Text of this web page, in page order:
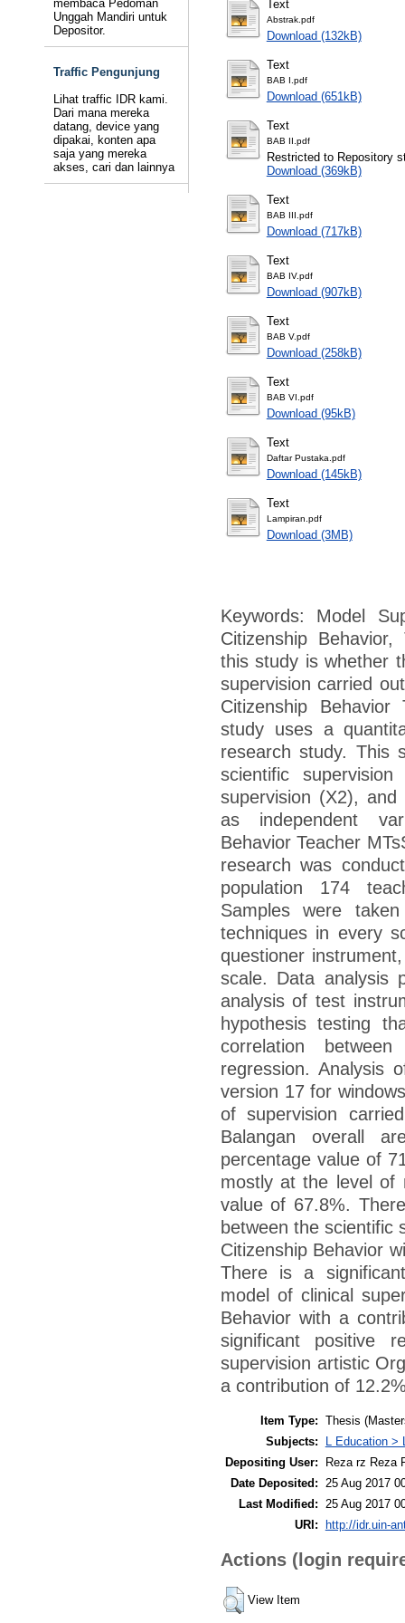
membaca Pedoman
Unggah Mandiri untuk
Depositor.
Traffic Pengunjung
Lihat traffic IDR kami.
Dari mana mereka
datang, device yang
dipakai, konten apa
saja yang mereka
akses, cari dan lainnya
Text
Abstrak.pdf
Download (132kB)
Text
BAB I.pdf
Download (651kB)
Text
BAB II.pdf
Restricted to Repository
Download (369kB)
Text
BAB III.pdf
Download (717kB)
Text
BAB IV.pdf
Download (907kB)
Text
BAB V.pdf
Download (258kB)
Text
BAB VI.pdf
Download (95kB)
Text
Daftar Pustaka.pdf
Download (145kB)
Text
Lampiran.pdf
Download (3MB)
Keywords: Model
Citizenship
this study is whether
supervision carried
Citizenship
study uses a
research study. This
scientific
supervision (X2),
as independent
Behavior Teacher
research was
population 174
Samples were
techniques in every
questioner
scale. Data analysis
analysis of test
hypothesis testing
correlation
regression. Analysis
version 17 for
of supervision
Balangan overall
percentage value of
mostly at the level of
value of 67.8%.
between the scientific
Citizenship Behavior
There is a
model of clinical
Behavior with a
significant positive
supervision artistic
a contribution of
Item Type: Thesis
Subjects:
L Education >
Depositing User:
Reza rz Reza
Date Deposited:
25 Aug 2017
Last Modified:
25 Aug 2017
URI: http://idr.uin-
Actions (login
View Item